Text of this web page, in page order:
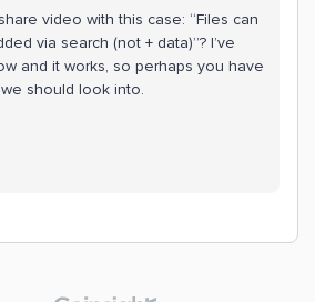
video with this case: “Files can
via search (not + data)”? I’ve
and it works, so perhaps you have
should look into.